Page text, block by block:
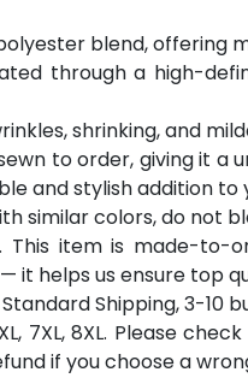
blend, offering
through a high-
shrinking, and
to order, giving it a
and stylish addition to
similar colors, do not
This item is made-
it helps us ensure top
Shipping, 3-10
6XL, 7XL, 8XL.
if you choose a